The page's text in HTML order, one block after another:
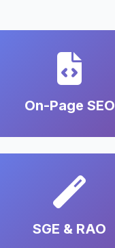
On-Page SEO
SGE & RAO